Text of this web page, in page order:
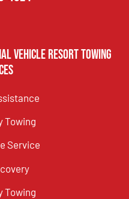
Vehicle Resort Towing
Towing
Service
Towing